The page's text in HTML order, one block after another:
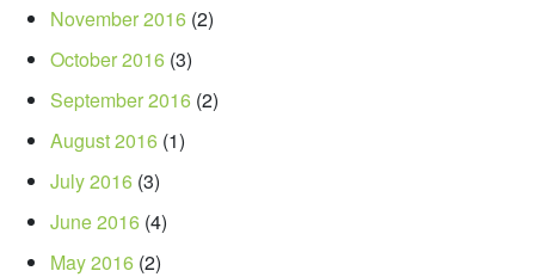
November 2016 (2)
October 2016 (3)
September 2016 (2)
August 2016 (1)
July 2016 (3)
June 2016 (4)
May 2016 (2)